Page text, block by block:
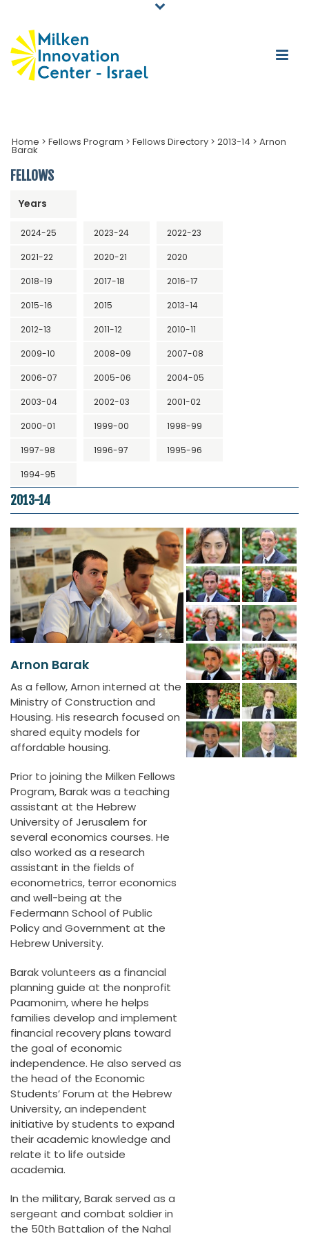
Home > Fellows Program > Fellows Directory > 2013-14 > Arnon
Barak
FELLOWS
Years
2024-25 2023-24 2022-23
2021-22 2020-21 2020
2018-19 2017-18 2016-17
2015-16 2015 2013-14
2012-13 2011-12 2010-11
2009-10 2008-09 2007-08
2006-07 2005-06 2004-05
2003-04 2002-03 2001-02
2000-01 1999-00 1998-99
1997-98 1996-97 1995-96
1994-95
2013-14
Arnon Barak
As a fellow, Arnon interned at the
Ministry of Construction and
Housing. His research focused on
shared equity models for
affordable housing.
Prior to joining the Milken Fellows
Program, Barak was a teaching
assistant at the Hebrew
University of Jerusalem for
several economics courses. He
also worked as a research
assistant in the fields of
econometrics, terror economics
and well-being at the
Federmann School of Public
Policy and Government at the
Hebrew University.
Barak volunteers as a financial
planning guide at the nonprofit
Paamonim, where he helps
families develop and implement
financial recovery plans toward
the goal of economic
independence. He also served as
the head of the Economic
Students’ Forum at the Hebrew
University, an independent
initiative by students to expand
their academic knowledge and
relate it to life outside
academia.
In the military, Barak served as a
sergeant and combat soldier in
the 50th Battalion of the Nahal